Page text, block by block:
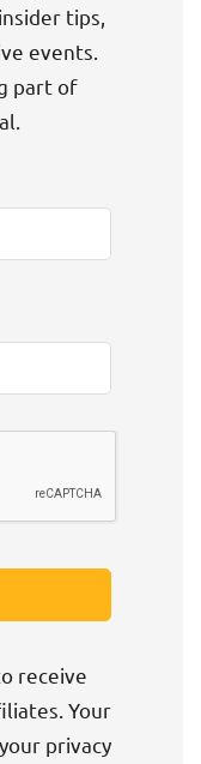
tips,
events.
part of
receive
Your
privacy